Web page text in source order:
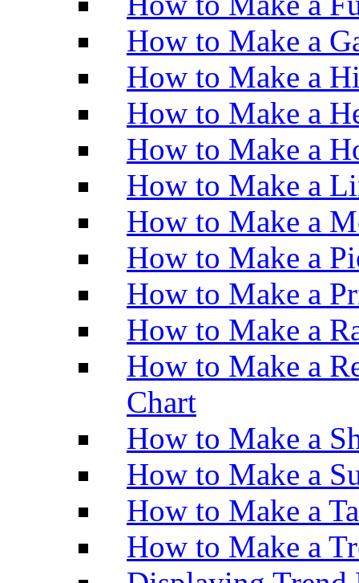
How to Make a
How to Make a
How to Make a
How to Make a
How to Make a
How to Make a
How to Make a
How to Make a
How to Make a
How to Make a
Chart
How to Make a
How to Make a
How to Make a
How to Make a